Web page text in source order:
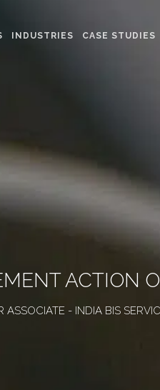
INDUSTRIES CASE STUDIES
ACTION
- INDIA BIS